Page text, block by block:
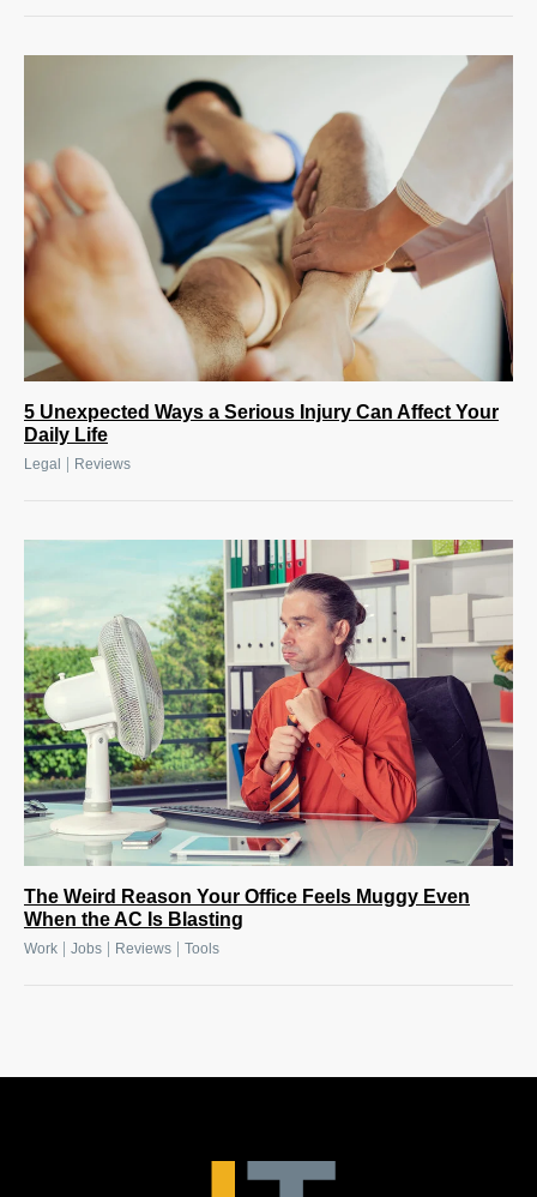
5 Unexpected Ways a Serious Injury Can Affect Your
Daily Life
Legal Reviews
The Weird Reason Your Office Feels Muggy Even
When the AC Is Blasting
Work Jobs Reviews Tools